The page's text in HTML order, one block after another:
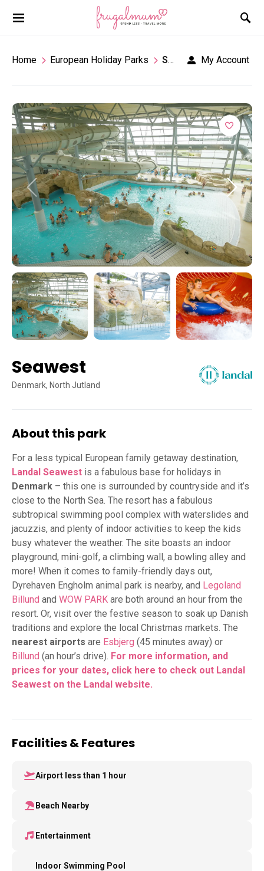
Home European Holiday Parks Seawest My Account
Seawest
Denmark, North Jutland
About this park
For a less typical European family getaway destination,
Landal Seawest is a fabulous base for holidays in
Denmark – this one is surrounded by countryside and it’s
close to the North Sea. The resort has a fabulous
subtropical swimming pool complex with waterslides and
jacuzzis, and plenty of indoor activities to keep the kids
busy whatever the weather. The site boasts an indoor
playground, mini-golf, a climbing wall, a bowling alley and
more! When it comes to family-friendly days out,
Dyrehaven Engholm animal park is nearby, and Legoland
Billund and WOW PARK are both around an hour from the
resort. Or, visit over the festive season to soak up Danish
traditions and explore the local Christmas markets. The
nearest airports are Esbjerg (45 minutes away) or
Billund (an hour’s drive). For more information, and
prices for your dates, click here to check out Landal
Seawest on the Landal website.
Facilities & Features
Airport less than 1 hour
Beach Nearby
Entertainment
Indoor Swimming Pool